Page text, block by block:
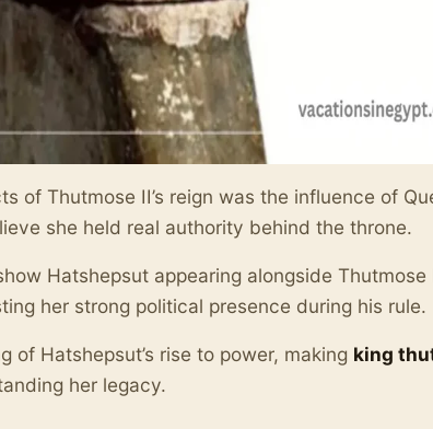
of Thutmose II’s reign was the influence of
she held real authority behind the throne.
Hatshepsut appearing alongside Thutmose
her strong political presence during his rule.
of Hatshepsut’s rise to power, making king
her legacy.